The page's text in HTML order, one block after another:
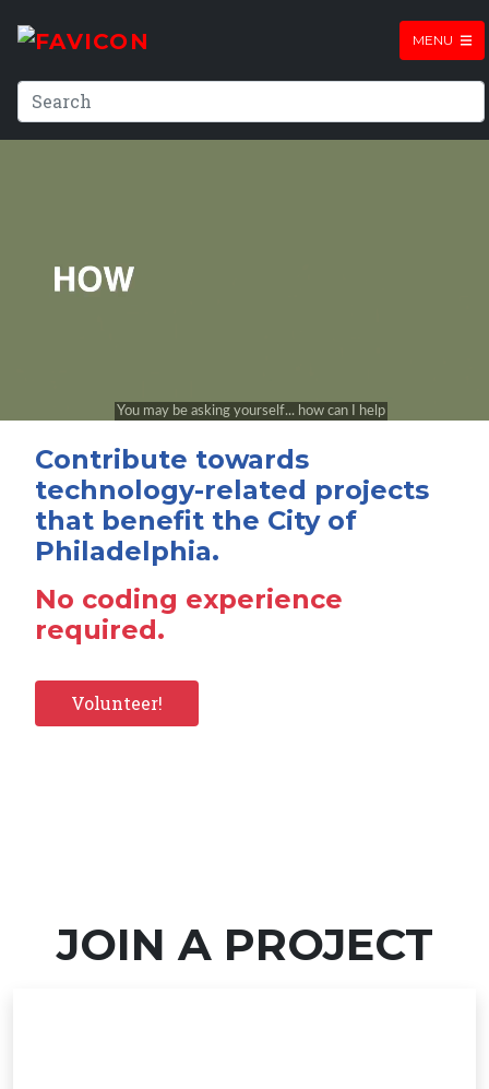
MENU
Contribute towards
technology-related projects
that benefit the City of
Philadelphia.
No coding experience
required.
Volunteer!
JOIN A PROJECT